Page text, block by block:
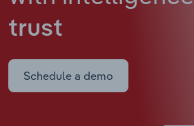
trust
Schedule a demo